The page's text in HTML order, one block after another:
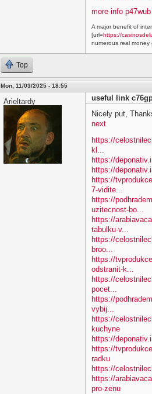
more info p47wub
A major benefit of
[url=https://
numerous real money
Top
Mon, 11/03/2025 - 18:55
Arieltardy
useful link
Nicely put,
next
https://
kl...
https://
https://
https://
7-vidite...
https://
uzitecnost-bo...
https://
tabulku-v...
https://
broo...
https://
odstranit-k...
https://
pocet...
https://
vybij...
https://
kuchyne
https://
https://
radku
https://
https://
pro-zenu